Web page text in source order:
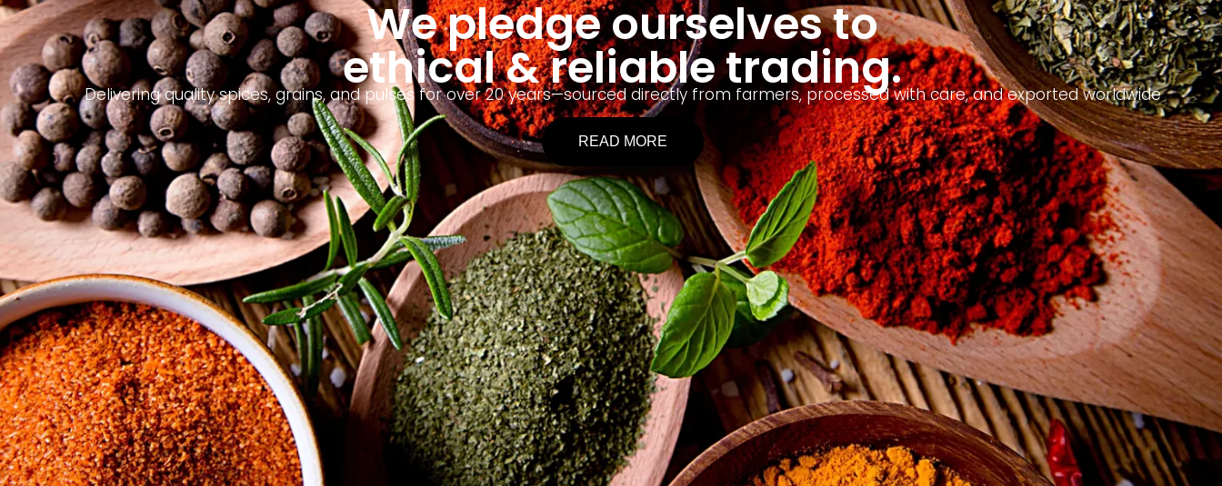
We pledge ourselves to
ethical & reliable trading.
Delivering quality spices, grains, and pulses for over 20 years—sourced directly from farmers, processed with care, and exported worldwide
READ MORE